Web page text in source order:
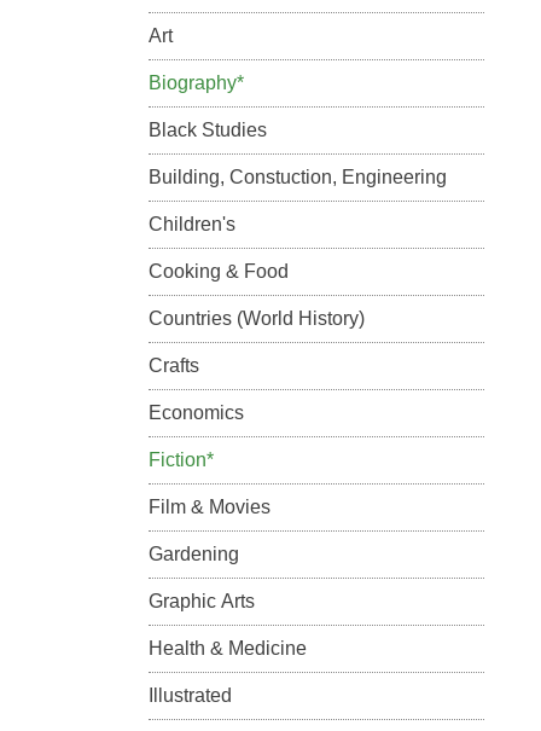
Art
Biography*
Black Studies
Building, Constuction, Engineering
Children's
Cooking & Food
Countries (World History)
Crafts
Economics
Fiction*
Film & Movies
Gardening
Graphic Arts
Health & Medicine
Illustrated